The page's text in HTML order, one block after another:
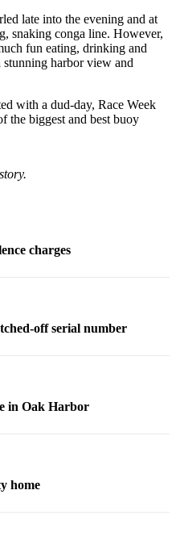
late into the evening and at
snaking conga line. However,
fun eating, drinking and
harbor view and
with a dud-day, Race Week
the biggest and best buoy
charges
off serial number
in Oak Harbor
home